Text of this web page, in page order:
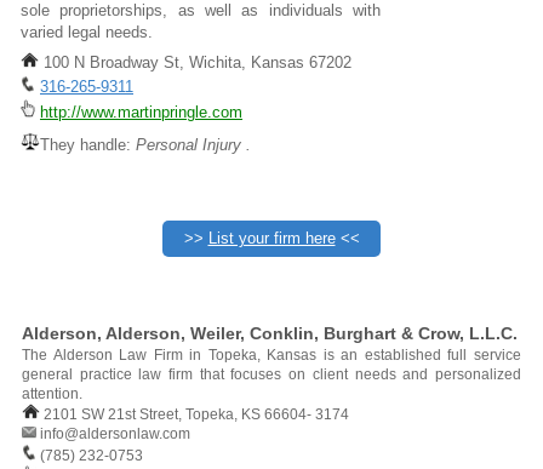
sole proprietorships, as well as individuals with
varied legal needs.
100 N Broadway St, Wichita, Kansas 67202
316-265-9311
http://www.martinpringle.com
They handle: Personal Injury .
>> List your firm here<<
Alderson, Alderson, Weiler, Conklin, Burghart & Crow, L.L.C.
The Alderson Law Firm in Topeka, Kansas is an established full service
general practice law firm that focuses on client needs and personalized
attention.
2101 SW 21st Street, Topeka, KS 66604- 3174
info@aldersonlaw.com
(785) 232-0753